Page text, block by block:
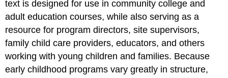
text is designed for use in community college and
adult education courses, while also serving as a
resource for program directors, site supervisors,
family child care providers, educators, and others
working with young children and families. Because
early childhood programs vary greatly in structure,